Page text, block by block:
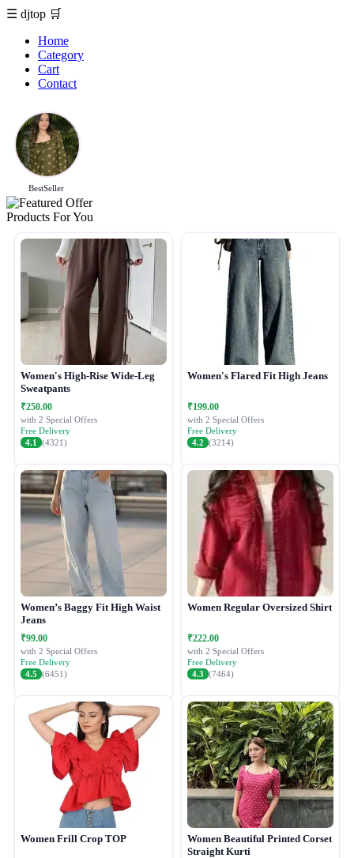
☰ djtop 🛒
Home
Category
Cart
Contact
BestSeller
Products For You
Women's High-Rise Wide-Leg
Sweatpants
₹250.00
with 2 Special Offers
Free Delivery
4.1
(4321)
Women's Flared Fit High Jeans
₹199.00
with 2 Special Offers
Free Delivery
4.2 (3214)
Women’s Baggy Fit High Waist
Jeans
₹99.00
with 2 Special Offers
Free Delivery
4.5 (6451)
Women Regular Oversized Shirt
₹222.00
with 2 Special Offers
Free Delivery
4.3 (7464)
Women Frill Crop TOP
Women Beautiful Printed Corset
Straight Kurti